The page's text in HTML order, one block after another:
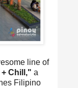
line of
Chill," a
Filipino